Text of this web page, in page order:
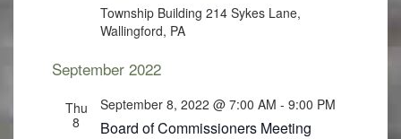
Township Building214 Sykes Lane,
Wallingford, PA
September 2022
Thu
8
September 8, 2022 @ 7:00 AM -9:00 PM
Board of Commissioners Meeting